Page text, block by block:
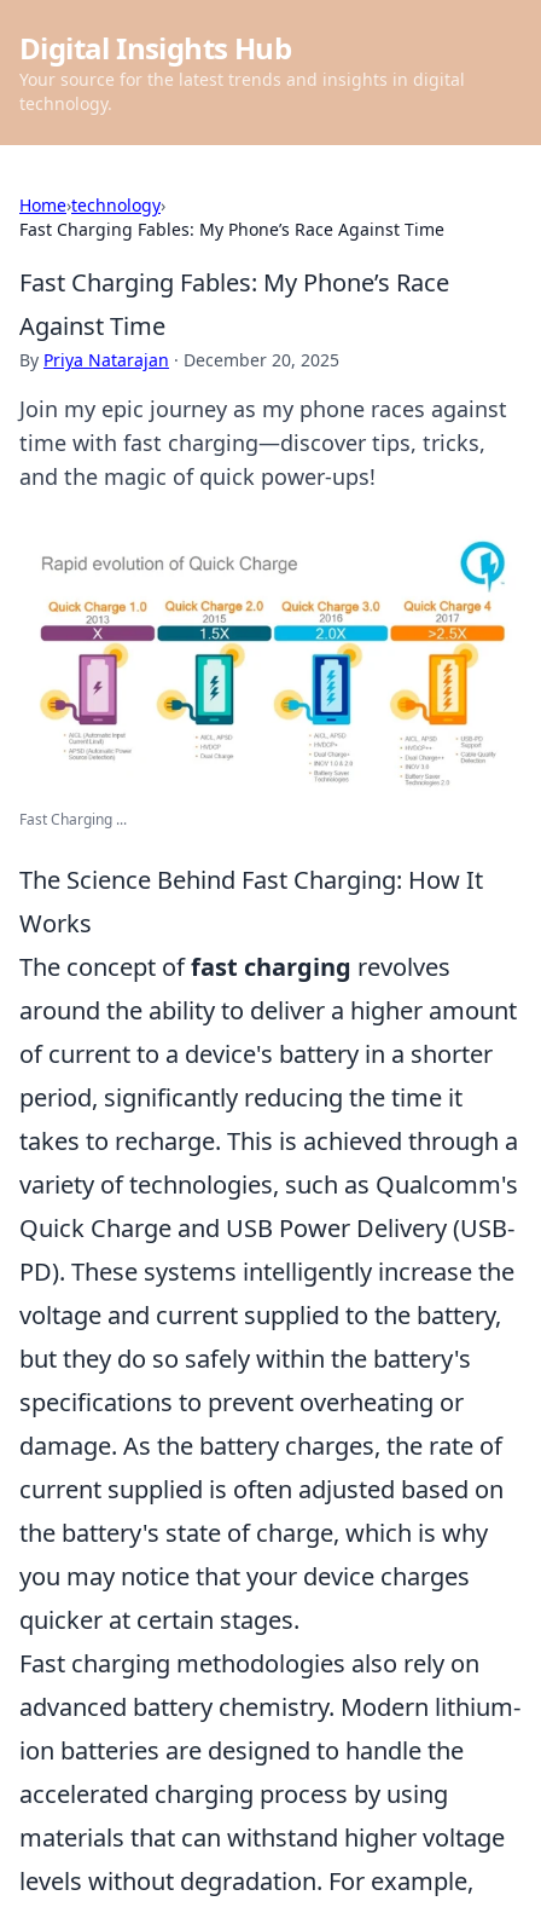
Digital Insights Hub
Your source for the latest trends and insights in digital
technology.
Home›technology›
Fast Charging Fables: My Phone’s Race Against Time
Fast Charging Fables: My Phone’s Race
Against Time
By Priya Natarajan · December 20, 2025
Join my epic journey as my phone races against
time with fast charging—discover tips, tricks,
and the magic of quick power-ups!
Fast Charging ...
The Science Behind Fast Charging: How It
Works
The concept offast charging revolves
around the ability to deliver a higher amount
of current to a device's battery in a shorter
period, significantly reducing the time it
takes to recharge. This is achieved through a
variety of technologies, such as Qualcomm's
Quick Charge and USB Power Delivery (USB-
PD). These systems intelligently increase the
voltage and current supplied to the battery,
but they do so safely within the battery's
specifications to prevent overheating or
damage. As the battery charges, the rate of
current supplied is often adjusted based on
the battery's state of charge, which is why
you may notice that your device charges
quicker at certain stages.
Fast charging methodologies also rely on
advanced battery chemistry. Modern lithium-
ion batteries are designed to handle the
accelerated charging process by using
materials that can withstand higher voltage
levels without degradation. For example,